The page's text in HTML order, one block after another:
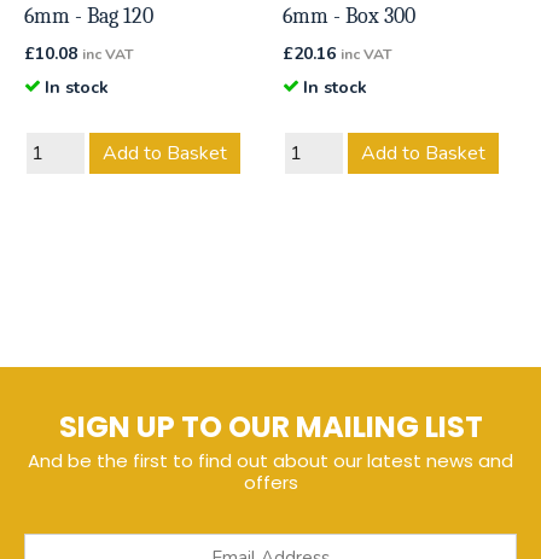
6mm - Bag 120
£10.08 inc VAT
In stock
Add to Basket
6mm - Box 300
£20.16 inc VAT
In stock
Add to Basket
SIGN UP TO OUR MAILING LIST
And be the first to find out about our latest news and
offers